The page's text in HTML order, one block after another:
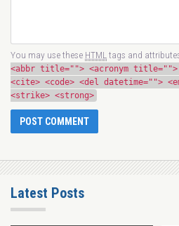
You may use these HTML tags and
<abbr title=""> <acronym title="">
<cite> <code> <del datetime="">
<strike> <strong>
Latest Posts